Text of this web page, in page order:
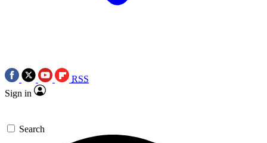
RSS
Sign in
Search